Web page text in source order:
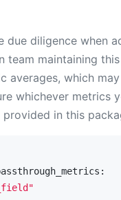
due diligence when
team maintaining
averages, which
whichever
in this